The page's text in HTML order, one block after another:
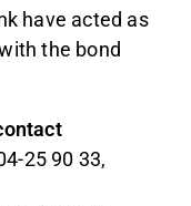
have acted as
the bond
25 90 33,